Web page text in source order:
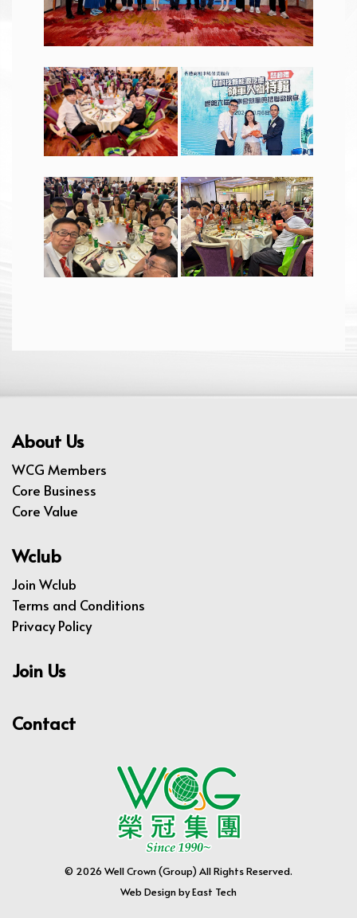
About Us
WCG Members
Core Business
Core Value
Wclub
Join Wclub
Terms and Conditions
Privacy Policy
Join Us
Contact
© 2026 Well Crown (Group) All Rights Reserved.
Web DesignbyEast Tech